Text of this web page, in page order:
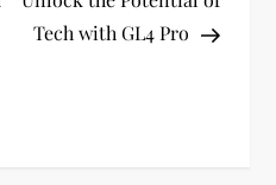
Tech with GL4 Pro